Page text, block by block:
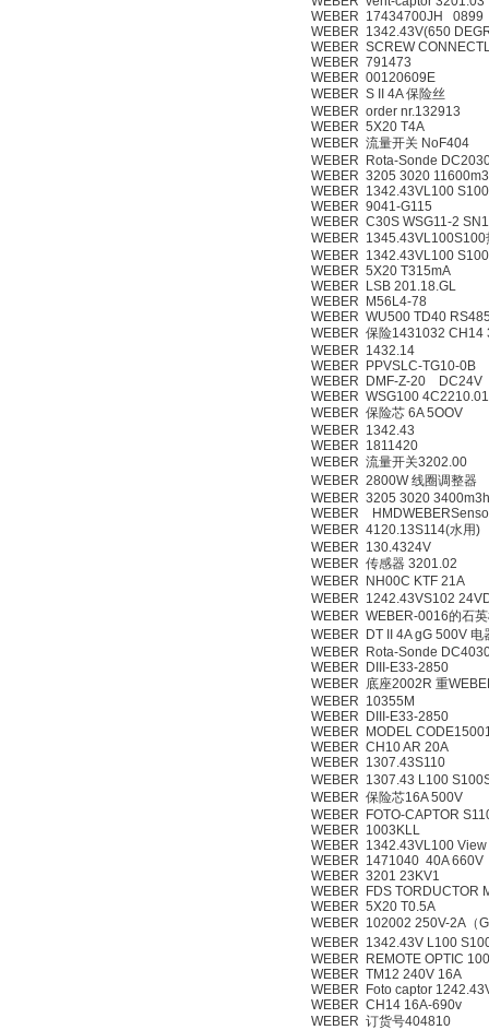
WEBER 17434700JH 0899
WEBER 1342.43V(650
WEBER SCREW
WEBER 791473
WEBER 00120609E
WEBER S II 4A 保险丝
WEBER order nr.132913
WEBER 5X20 T4A
WEBER 流量开关 NoF404
WEBER Rota-Sonde
WEBER 3205 3020
WEBER 1342.43VL100
WEBER 9041-G115
WEBER C30S WSG11-2
WEBER 1345.43VL100S100
WEBER 1342.43VL100 S100
WEBER 5X20 T315mA
WEBER LSB 201.18.GL
WEBER M56L4-78
WEBER WU500 TD40
WEBER 保险1431032 CH14
WEBER 1432.14
WEBER PPVSLC-TG10-0B
WEBER DMF-Z-20 DC24V
WEBER WSG100
WEBER 保险芯 6A 5OOV
WEBER 1342.43
WEBER 1811420
WEBER 流量开关3202.00
WEBER 2800W 线圈调整器
WEBER 3205 3020
WEBER
WEBER 4120.13S114(水用)
WEBER 130.4324V
WEBER 传感器 3201.02
WEBER NH00C KTF 21A
WEBER 1242.43VS102
WEBER WEBER-0016的石
WEBER DT II 4A gG 500V 电
WEBER Rota-Sonde
WEBER DIII-E33-2850
WEBER 底座2002R 重
WEBER 10355M
WEBER DIII-E33-2850
WEBER MODEL
WEBER CH10 AR 20A
WEBER 1307.43S110
WEBER 1307.43 L100
WEBER 保险芯16A 500V
WEBER FOTO-CAPTOR
WEBER 1003KLL
WEBER 1342.43VL100 View
WEBER 1471040 40A 660V
WEBER 3201 23KV1
WEBER FDS TORDUCTOR
WEBER 5X20 T0.5A
WEBER 102002 250V-2A（
WEBER 1342.43V L100
WEBER REMOTE OPTIC
WEBER TM12 240V 16A
WEBER Foto captor
WEBER CH14 16A-690v
WEBER 订货号404810